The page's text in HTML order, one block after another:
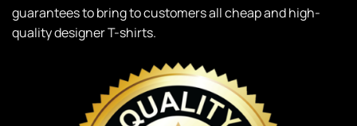
guarantees to bring to customers all cheap and high-
quality designer T-shirts.